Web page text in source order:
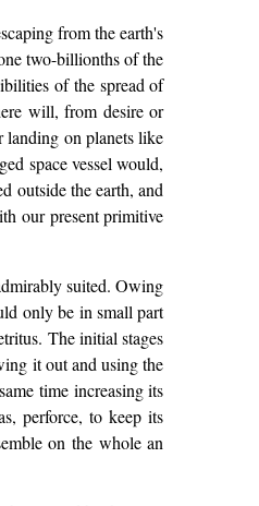
from the earth's
two-billionths of the
of the spread of
will, from desire or
landing on planets like
space vessel would,
outside the earth, and
our present primitive
suited. Owing
only be in small part
The initial stages
it out and using the
time increasing its
perforce, to keep its
on the whole an